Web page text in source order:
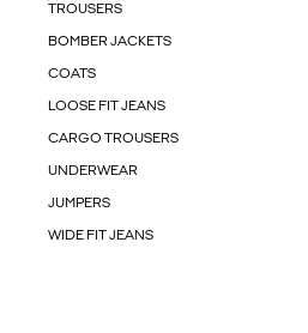
TROUSERS
BOMBER JACKETS
COATS
LOOSE FIT JEANS
CARGO TROUSERS
UNDERWEAR
JUMPERS
WIDE FIT JEANS